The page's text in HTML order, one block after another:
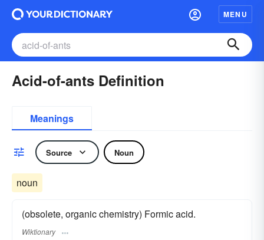
MENU
Acid-of-ants Definition
Meanings
Source Noun
noun
(obsolete, organic chemistry) Formic acid.
Wiktionary